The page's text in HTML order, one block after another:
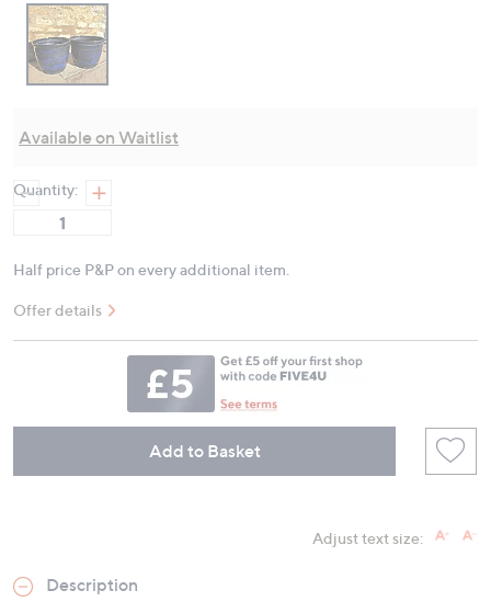
Available on Waitlist
Quantity:
Half price P&P on every additional item.
Offer details
Add to Basket
Adjust text size:
Description